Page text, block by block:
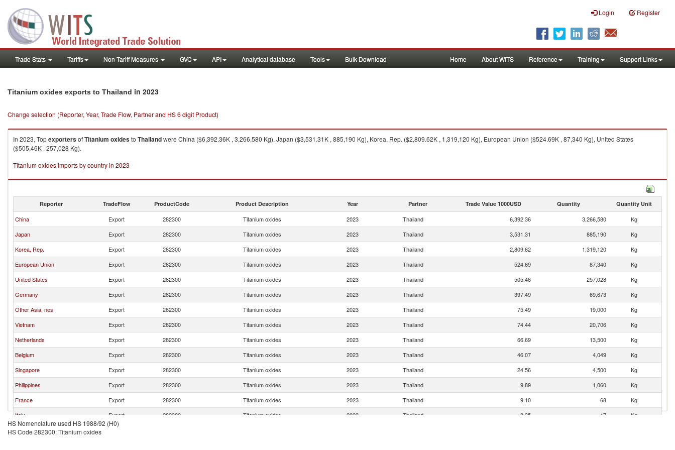
Login Register
Trade Stats Tariffs Non-Tariff Measures GVC API Analytical database Tools Bulk Download Home About WITS Reference Training Support Links
Titanium oxides exports to Thailand in 2023
Change selection (Reporter, Year, Trade Flow, Partner and HS 6 digit Product)
In 2023, TopexportersofTitanium oxidesto Thailandwere China ($6,392.36K , 3,266,580 Kg), Japan ($3,531.31K , 885,190 Kg), Korea, Rep. ($2,809.62K , 1,319,120 Kg), European Union ($524.69K , 87,340 Kg), United States
($505.46K , 257,028 Kg).
Titanium oxides imports by country in 2023
Reporter TradeFlow ProductCode Product Description Year Partner Trade Value 1000USD Quantity Quantity Unit
China Export 282300 Titanium oxides 2023 Thailand 6,392.36 3,266,580
Kg
Japan
Export 282300 Titanium oxides 2023 Thailand 3,531.31 885,190
Kg
Korea, Rep.
Export 282300 Titanium oxides 2023 Thailand 2,809.62 1,319,120
Kg
European Union
Export 282300 Titanium oxides 2023 Thailand 524.69 87,340
Kg
United States
Export 282300 Titanium oxides 2023 Thailand 505.46 257,028
Kg
Germany
Export 282300 Titanium oxides 2023 Thailand 397.49 69,673
Kg
Other Asia, nes
Export 282300 Titanium oxides 2023 Thailand 75.49 19,000
Kg
Vietnam
Export 282300 Titanium oxides 2023 Thailand 74.44 20,706
Kg
Netherlands
Export 282300 Titanium oxides 2023 Thailand 66.69 13,500
Kg
Belgium
Export 282300 Titanium oxides 2023 Thailand 46.07 4,049
Kg
Singapore
Export 282300 Titanium oxides 2023 Thailand 24.56 4,500
Kg
Philippines
Export 282300 Titanium oxides 2023 Thailand 9.89 1,060
Kg
France
Export 282300 Titanium oxides 2023 Thailand 9.10 68
Kg
Italy
Export 282300 Titanium oxides 2023 Thailand 8.35 17
Kg
Hong Kong, China
Export
HS Nomenclature used HS 1988/92 (H0)
HS Code 282300: Titanium oxides